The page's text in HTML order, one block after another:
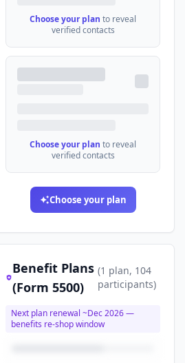
Choose your plan to reveal
verified contacts
Choose your plan to reveal
verified contacts
Choose your plan
Benefit Plans
(Form 5500)
(1 plan, 104
participants)
Next plan renewal ~Dec 2026—
benefits re-shop window